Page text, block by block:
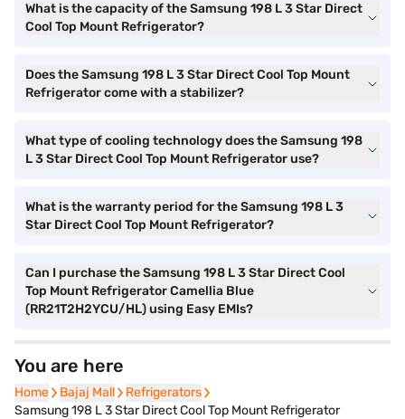
What is the capacity of the Samsung 198 L 3 Star Direct
Cool Top Mount Refrigerator?
Does the Samsung 198 L 3 Star Direct Cool Top Mount
Refrigerator come with a stabilizer?
What type of cooling technology does the Samsung 198
L 3 Star Direct Cool Top Mount Refrigerator use?
What is the warranty period for the Samsung 198 L 3
Star Direct Cool Top Mount Refrigerator?
Can I purchase the Samsung 198 L 3 Star Direct Cool
Top Mount Refrigerator Camellia Blue
(RR21T2H2YCU/HL) using Easy EMIs?
You are here
Home
Home Bajaj Mall
Bajaj Mall Refrigerators
Refrigerators
Samsung 198 L 3 Star Direct Cool Top Mount Refrigerator